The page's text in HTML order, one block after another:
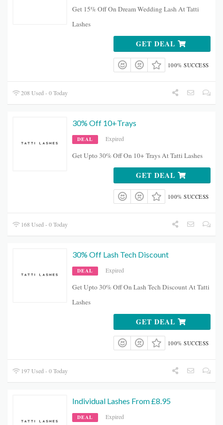
Get 15% Off On Dream Wedding Lash At Tatti
Lashes
GET DEAL
100% SUCCESS
208 Used - 0 Today
30% Off 10+Trays
DEAL Expired
Get Upto 30% Off On 10+ Trays At Tatti Lashes
GET DEAL
100% SUCCESS
168 Used - 0 Today
30% Off Lash Tech Discount
DEAL Expired
Get Upto 30% Off On Lash Tech Discount At Tatti
Lashes
GET DEAL
100% SUCCESS
197 Used - 0 Today
Individual Lashes From £8.95
DEAL Expired